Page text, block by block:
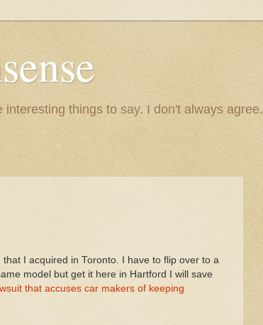
things to say. I don't always agree.
I acquired in Toronto. I have to flip over to a
model but get it here in Hartford I will save
that accuses car makers of keeping